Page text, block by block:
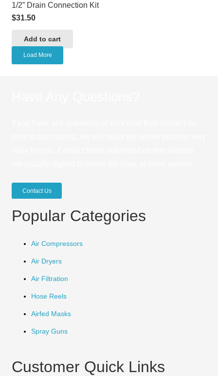
1/2” Drain Connection Kit
$31.50
Add to cart
Load More
Contact Us
Popular Categories
Air Compressors
Air Dryers
Air Filtration
Hose Reels
Airfed Masks
Spray Guns
Customer Quick Links